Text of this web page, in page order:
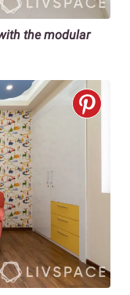
the modular